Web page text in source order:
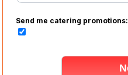
Send me catering promotions: